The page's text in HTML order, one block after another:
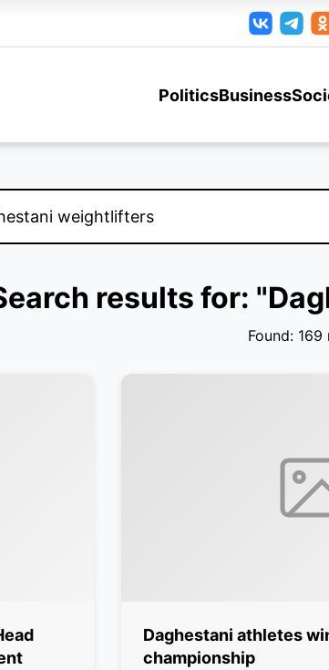
PoliticsBusiness
results for:
Found: 169
Daghestani athletes
championship